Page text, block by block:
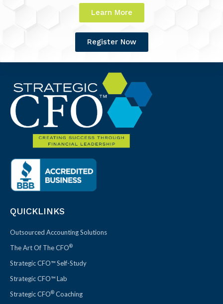
Learn More
Register Now
QUICKLINKS
Outsourced Accounting Solutions
The Art Of The CFO®
Strategic CFO™ Self-Study
Strategic CFO™ Lab
Strategic CFO® Coaching